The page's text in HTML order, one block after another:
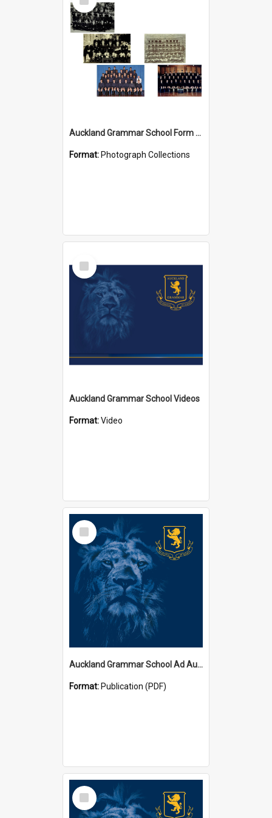
Item
Auckland Grammar School Form Photos
Format: Photograph Collections
Select
Item
Auckland Grammar School Videos
Format:Video
Select
Item
Auckland Grammar School Ad Augusta Magazines
Format: Publication (PDF)
Select
Item